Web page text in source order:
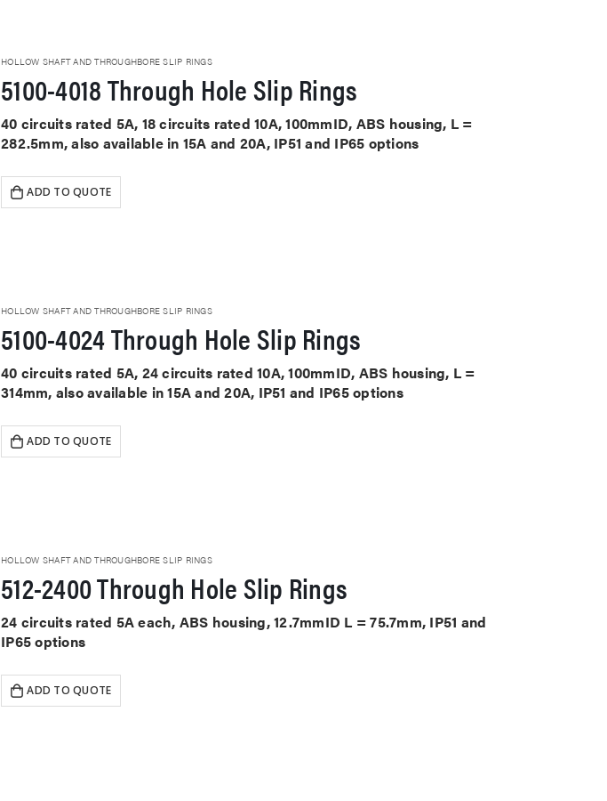
HOLLOW SHAFT AND THROUGHBORE SLIP RINGS
5100-4018 Through Hole Slip Rings
40 circuits rated 5A, 18 circuits rated 10A, 100mmID, ABS housing, L =
282.5mm, also available in 15A and 20A, IP51 and IP65 options
ADD TO QUOTE
HOLLOW SHAFT AND THROUGHBORE SLIP RINGS
5100-4024 Through Hole Slip Rings
40 circuits rated 5A, 24 circuits rated 10A, 100mmID, ABS housing, L =
314mm, also available in 15A and 20A, IP51 and IP65 options
ADD TO QUOTE
HOLLOW SHAFT AND THROUGHBORE SLIP RINGS
512-2400 Through Hole Slip Rings
24 circuits rated 5A each, ABS housing, 12.7mmID L = 75.7mm, IP51 and
IP65 options
ADD TO QUOTE